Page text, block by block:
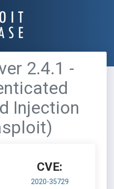
2.4.1 -
Injection
CVE:
2020-35729